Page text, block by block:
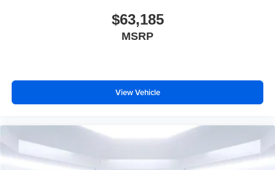
$63,185
MSRP
View Vehicle